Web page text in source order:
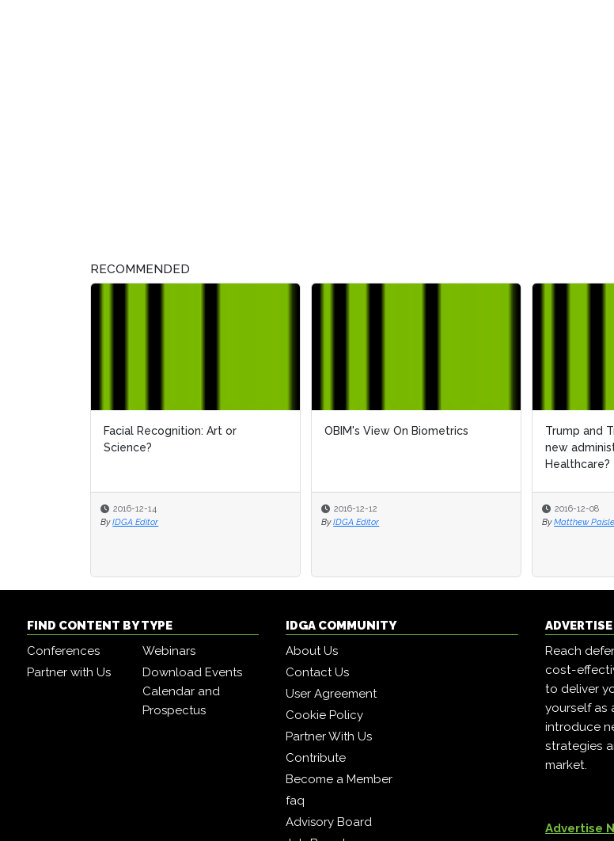
RECOMMENDED
Facial Recognition: Art or
Science?
2016-12-14
By IDGA Editor
OBIM's View On Biometrics
2016-12-12
By IDGA Editor
Trump and
new
Healthcare?
2016-12-08
By Matthew
FIND CONTENT BY TYPE
Conferences
Webinars
Partner with Us
Download Events
Calendar and
Prospectus
IDGA COMMUNITY
About Us
Contact Us
User Agreement
Cookie Policy
Partner With Us
Contribute
Become a Member
faq
Advisory Board
Reach
cost-
to deliver
yourself as
introduce
strategies
market.
Advertise